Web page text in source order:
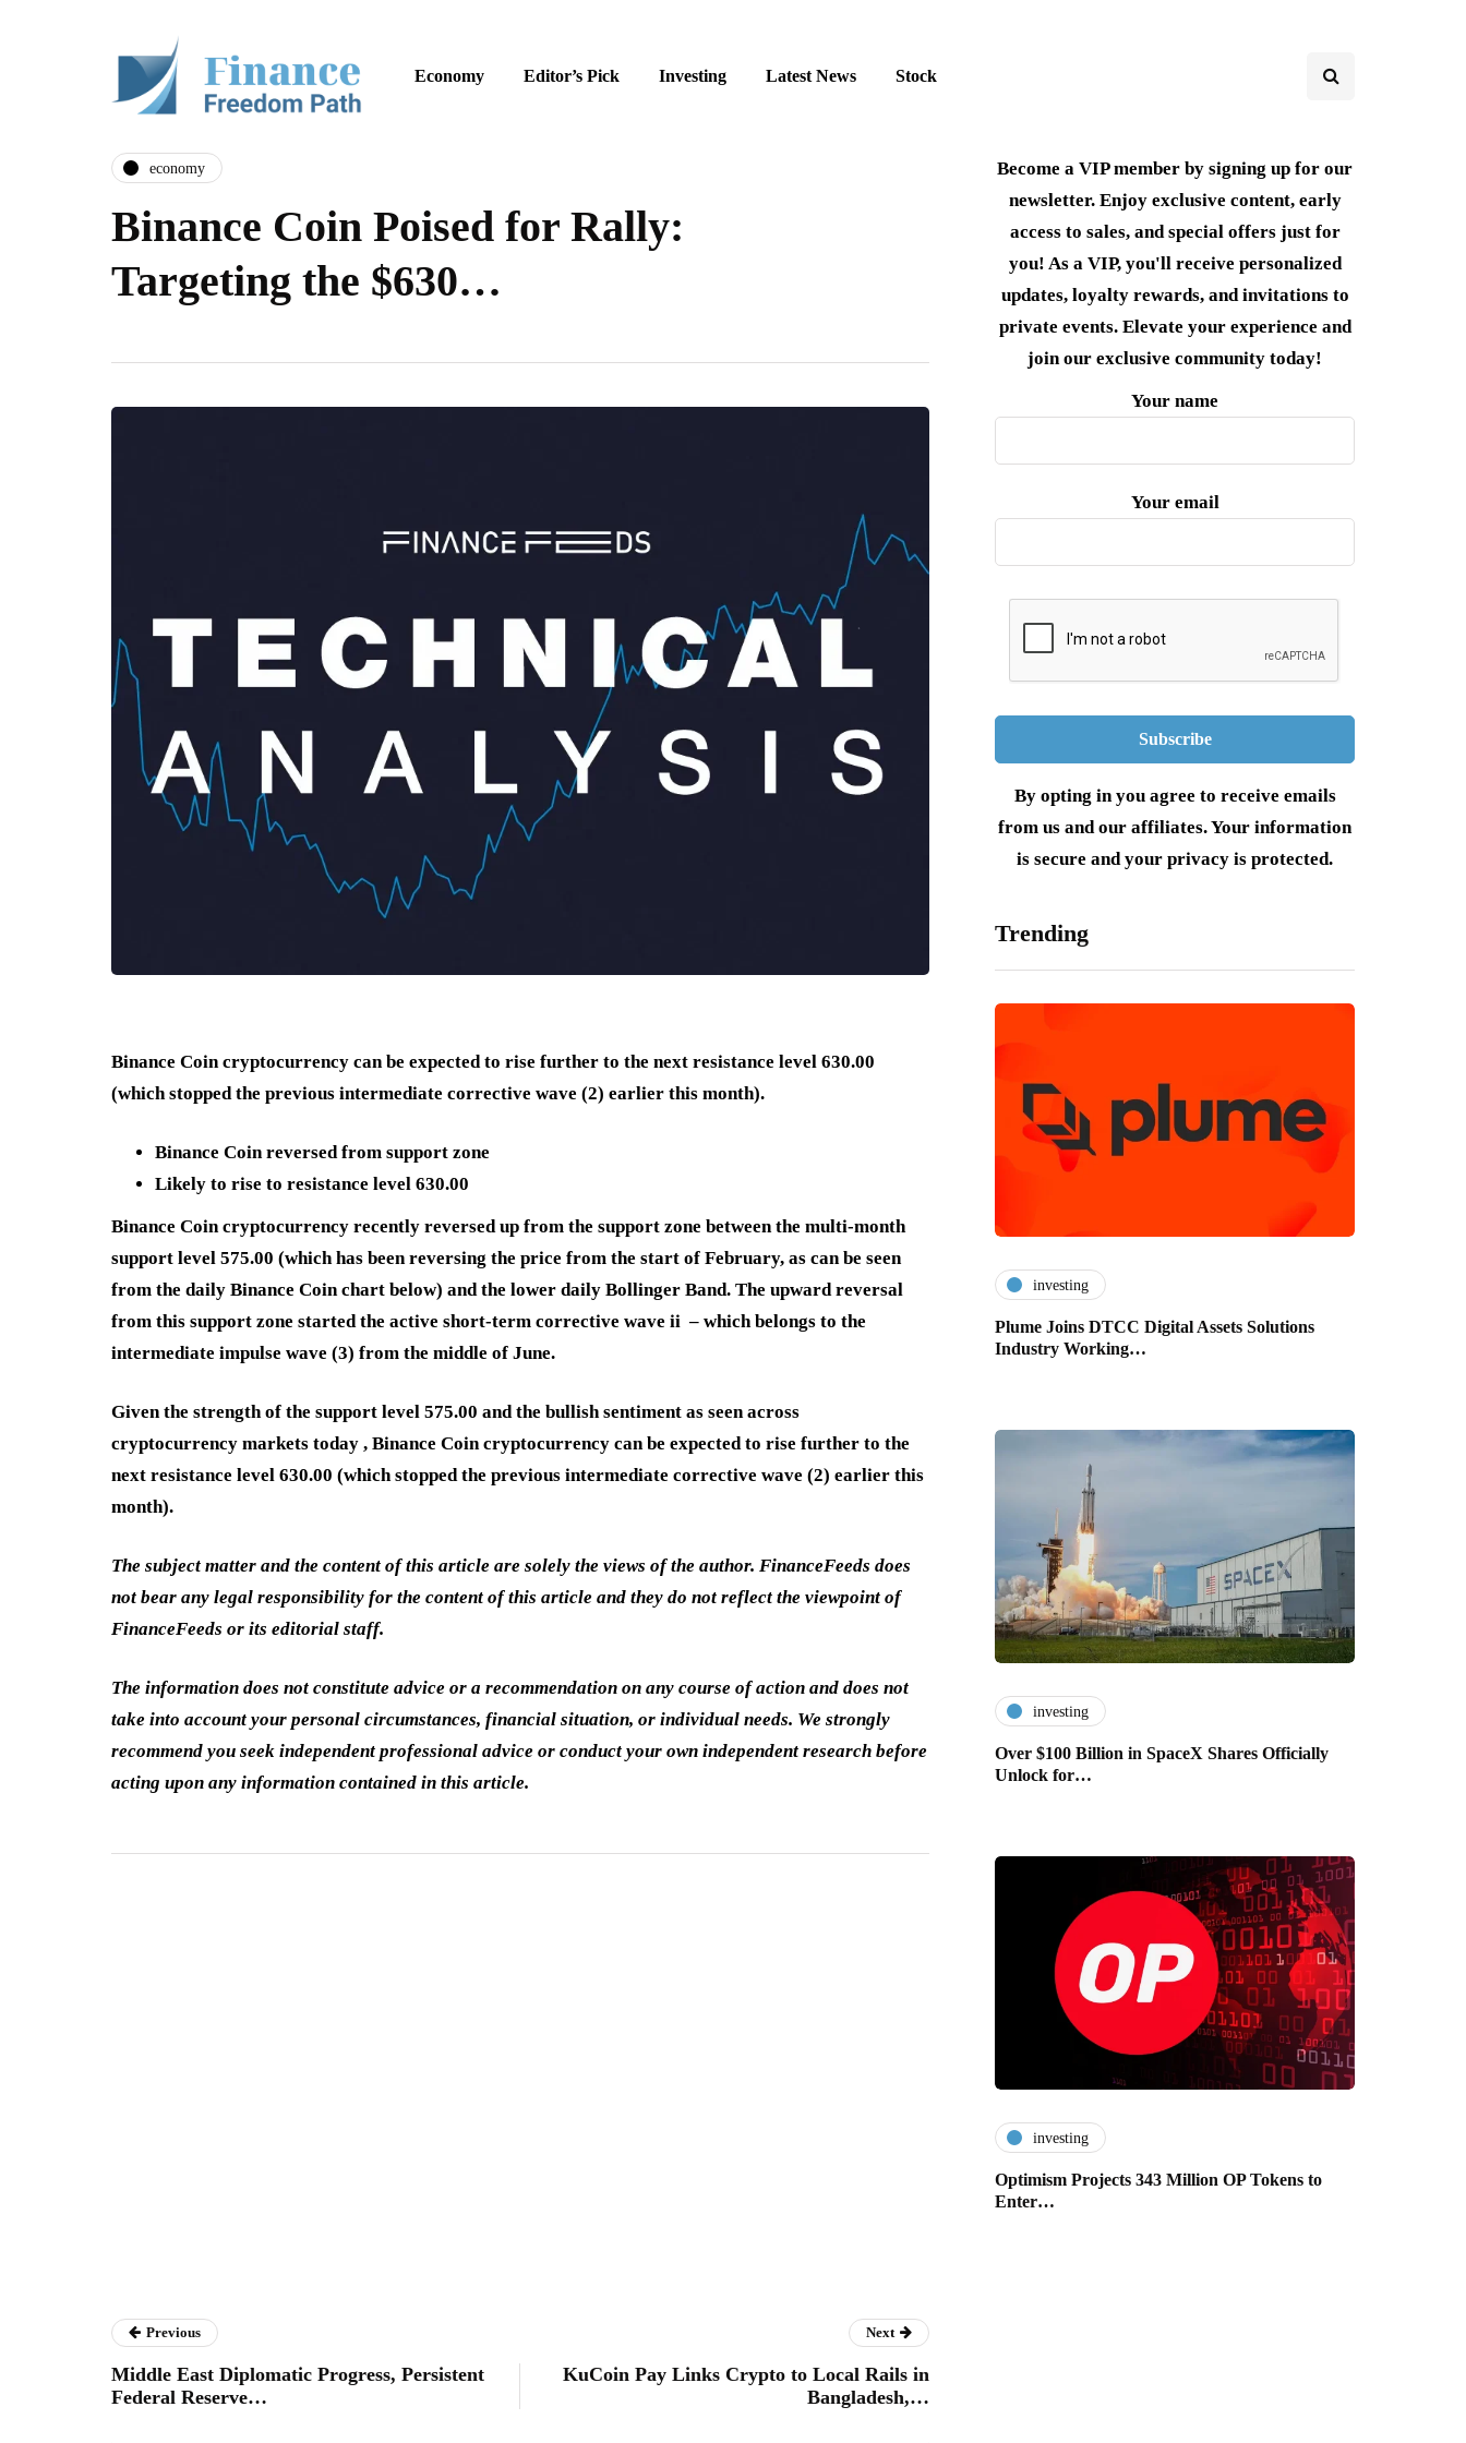
Economy Editor’s Pick Investing Latest News Stock
economy
Binance Coin Poised for Rally:
Targeting the $630…
Binance Coin cryptocurrency can be expected to rise further to the next resistance level 630.00
(which stopped the previous intermediate corrective wave (2) earlier this month).
Binance Coin reversed from support zone
Likely to rise to resistance level 630.00
Binance Coin cryptocurrency recently reversed up from the support zone between the multi-month
support level 575.00 (which has been reversing the price from the start of February, as can be seen
from the daily Binance Coin chart below) and the lower daily Bollinger Band. The upward reversal
from this support zone started the active short-term corrective wave ii – which belongs to the
intermediate impulse wave (3) from the middle of June.
Given the strength of the support level 575.00 and the bullish sentiment as seen across
cryptocurrency markets today , Binance Coin cryptocurrency can be expected to rise further to the
next resistance level 630.00 (which stopped the previous intermediate corrective wave (2) earlier this
month).
The subject matter and the content of this article are solely the views of the author. FinanceFeeds does
not bear any legal responsibility for the content of this article and they do not reflect the viewpoint of
FinanceFeeds or its editorial staff.
The information does not constitute advice or a recommendation on any course of action and does not
take into account your personal circumstances, financial situation, or individual needs. We strongly
recommend you seek independent professional advice or conduct your own independent research before
acting upon any information contained in this article.
Become a VIP member by signing up for our
newsletter. Enjoy exclusive content, early
access to sales, and special offers just for
you! As a VIP, you'll receive personalized
updates, loyalty rewards, and invitations to
private events. Elevate your experience and
join our exclusive community today!
Your name
Your email
By opting in you agree to receive emails
from us and our affiliates. Your information
is secure and your privacy is protected.
Trending
investing
Plume Joins DTCC Digital Assets Solutions
Industry Working…
investing
Over $100 Billion in SpaceX Shares Officially
Unlock for…
investing
Optimism Projects 343 Million OP Tokens to
Enter…
Previous
Middle East Diplomatic Progress, Persistent
Federal Reserve…
Next
KuCoin Pay Links Crypto to Local Rails in
Bangladesh,…